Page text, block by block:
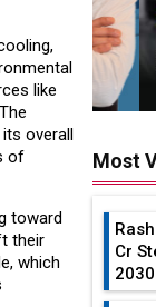
like
overall
of
toward
their
which
Most
Cr
2030